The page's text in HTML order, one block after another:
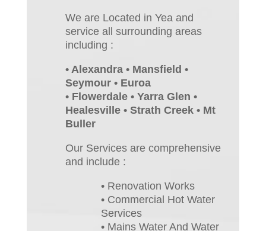
We are Located in Yea and
service all surrounding areas
including :
• Alexandra • Mansfield •
Seymour • Euroa
• Flowerdale • Yarra Glen •
Healesville • Strath Creek • Mt
Buller
Our Services are comprehensive
and include :
• Renovation Works
• Commercial Hot Water
Services
• Mains Water And Water